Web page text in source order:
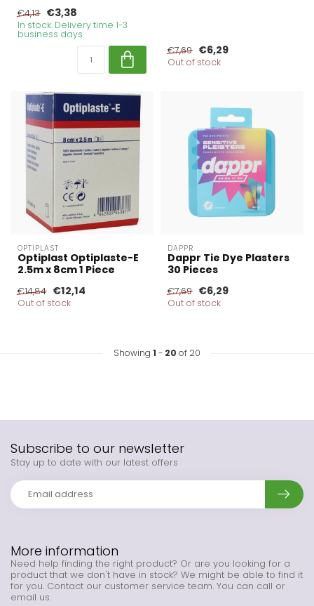
€4,13 €3,38
In stock. Delivery time 1-3
business days
€7,69 €6,29
Out of stock
OPTIPLAST
Optiplast Optiplaste-E
2.5m x 8cm 1 Piece
€14,84 €12,14
Out of stock
DAPPR
Dappr Tie Dye Plasters
30 Pieces
€7,69 €6,29
Out of stock
Showing 1 - 20 of 20
More information
Need help finding the right product? Or are you looking for a
product that we don't have in stock? We might be able to find it
for you. Contact our customer service team. You can call or
email us.
Subscribe to our newsletter
Stay up to date with our latest offers